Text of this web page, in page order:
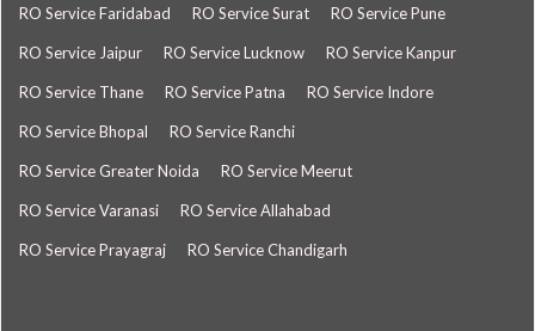
RO Service Faridabad RO Service Surat RO Service Pune
RO Service Jaipur RO Service Lucknow RO Service Kanpur
RO Service Thane RO Service Patna RO Service Indore
RO Service Bhopal RO Service Ranchi
RO Service Greater Noida RO Service Meerut
RO Service Varanasi RO Service Allahabad
RO Service Prayagraj RO Service Chandigarh